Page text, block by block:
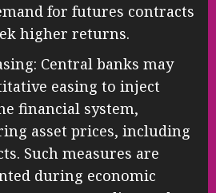
for futures contracts
higher returns.
Central banks may
easing to inject
financial system,
asset prices, including
Such measures are
during economic